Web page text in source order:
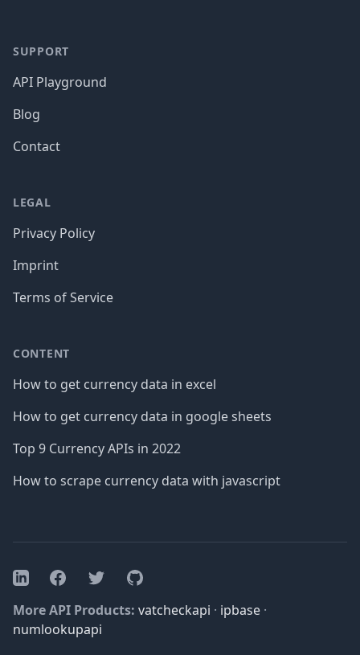
SUPPORT
API Playground
Blog
Contact
LEGAL
Privacy Policy
Imprint
Terms of Service
CONTENT
How to get currency data in excel
How to get currency data in google sheets
Top 9 Currency APIs in 2022
How to scrape currency data with javascript
LinkedInFacebookTwitterGitHub
More API Products: vatcheckapi · ipbase ·
numlookupapi